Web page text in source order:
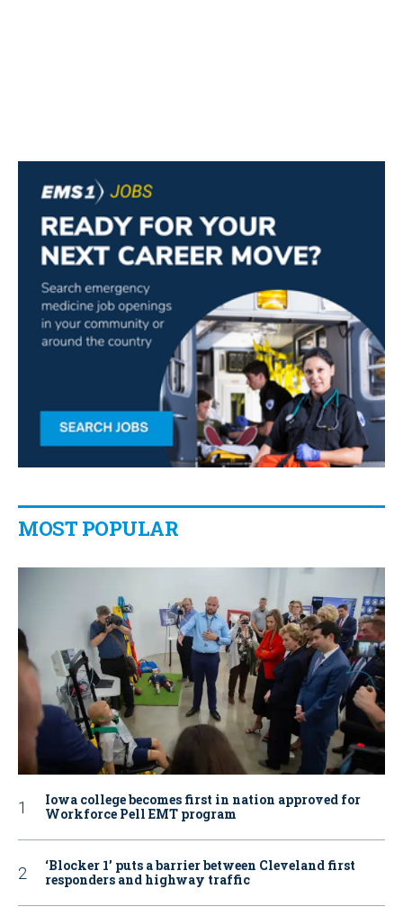
MOST POPULAR
Iowa college becomes first in nation approved for
Workforce Pell EMT program
‘Blocker 1’ puts a barrier between Cleveland first
responders and highway traffic